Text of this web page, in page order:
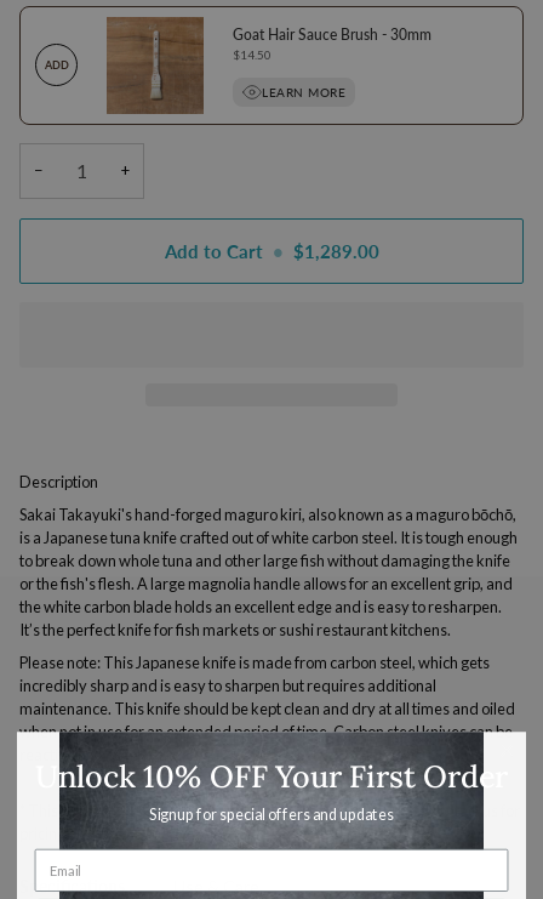
ADD
Goat Hair Sauce Brush - 30mm
Price
$14.50
LEARN MORE
− +
Add to Cart • $1,289.00
Description
Sakai Takayuki's hand-forged maguro kiri, also known as a maguro bōchō,
is a Japanese tuna knife crafted out of white carbon steel. It is tough enough
to break down whole tuna and other large fish without damaging the knife
or the fish's flesh. A large magnolia handle allows for an excellent grip, and
the white carbon blade holds an excellent edge and is easy to resharpen.
It’s the perfect knife for fish markets or sushi restaurant kitchens.
Please note: This Japanese knife is made from carbon steel, which gets
incredibly sharp and is easy to sharpen but requires additional
maintenance. This knife should be kept clean and dry at all times and oiled
when not in use for an extended period of time. Carbon steel knives can be
reactive with high acid foods.
* This is a singled-edged knife for right-handed users. Please contact us for
pricing on a left-handed model.
Specifications Use & Care
Unlock 10% OFF Your First Order
Signup for special offers and updates